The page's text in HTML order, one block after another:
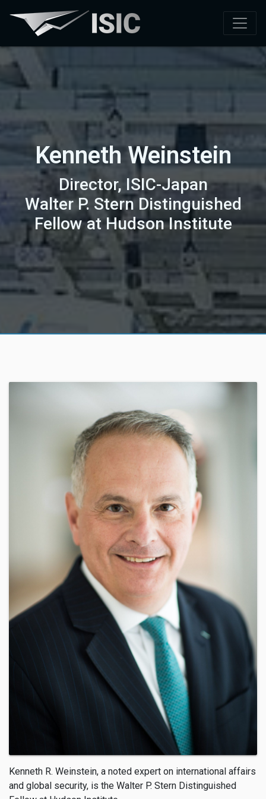
Kenneth Weinstein
Director, ISIC-Japan
Walter P. Stern Distinguished
Fellow at Hudson Institute
Kenneth R. Weinstein, a noted expert on international affairs
and global security, is the Walter P. Stern Distinguished